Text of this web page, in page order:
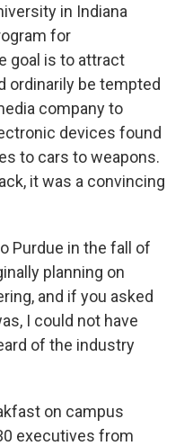
in Indiana
for
goal is to attract
ordinarily be tempted
company to
devices found
to cars to weapons.
it was a convincing
Purdue in the fall of
planning on
and if you asked
I could not have
of the industry
on campus
executives from